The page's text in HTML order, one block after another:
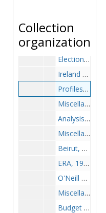
Collection
organization
Profiles, 1979-1979
Miscellaneous, 1979-1979
Elections and Carter, 1980-1980
Ireland Trip, 1980-1980
Profiles, 1980-1980
Miscellaneous, 1980-1980
Analysis of O'Neill, 1981-1981
Miscellaneous, 1982-1982
Beirut, 1983-1983
ERA, 1983-1983
O'Neill Profiles, 1983-1983
Miscellaneous, 1983-1983
Budget and Campaign, 1984-1984